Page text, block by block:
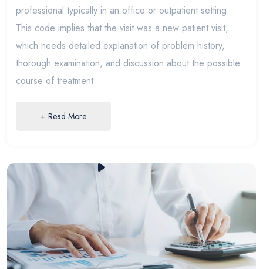
professional typically in an office or outpatient setting.
This code implies that the visit was a new patient visit,
which needs detailed explanation of problem history,
thorough examination, and discussion about the possible
course of treatment.
+ Read More